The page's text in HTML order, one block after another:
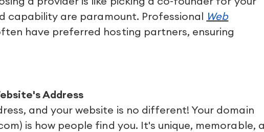
capability are paramount. Professional Web
have preferred hosting partners, ensuring
Address
and your website is no different! Your domain
is how people find you. It's unique, memorable,